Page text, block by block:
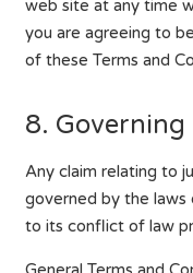
web site at any time
you are agreeing to
of these Terms and
8. Governing
Any claim relating to
governed by the
to its conflict of law